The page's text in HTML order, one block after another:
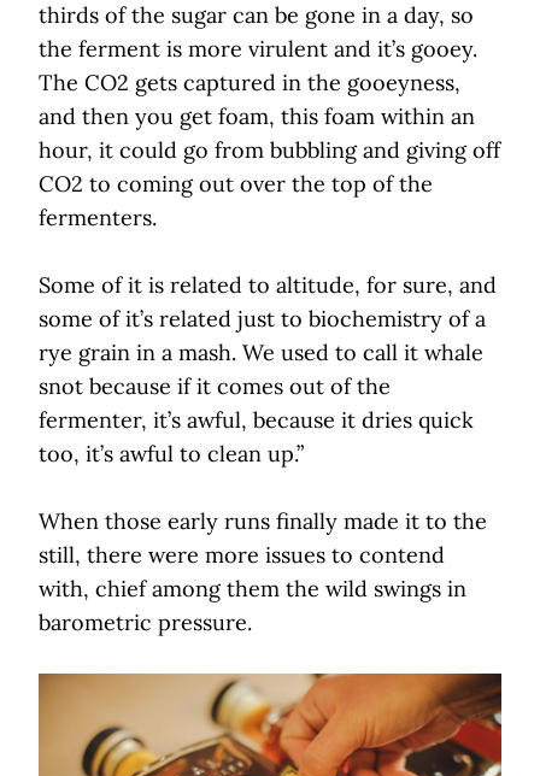
thirds of the sugar can be gone in a day, so
the ferment is more virulent and it’s gooey.
The CO2 gets captured in the gooeyness,
and then you get foam, this foam within an
hour, it could go from bubbling and giving off
CO2 to coming out over the top of the
fermenters.
Some of it is related to altitude, for sure, and
some of it’s related just to biochemistry of a
rye grain in a mash. We used to call it whale
snot because if it comes out of the
fermenter, it’s awful, because it dries quick
too, it’s awful to clean up.”
When those early runs finally made it to the
still, there were more issues to contend
with, chief among them the wild swings in
barometric pressure.